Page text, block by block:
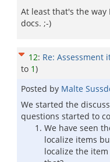
At least that's the
docs. ;-)
12: Re: Assessment
to 1)
Posted by Malte
We started the
questions started to
We have seen
localize items
localize the